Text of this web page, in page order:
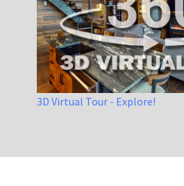
3D Virtual Tour - Explore!